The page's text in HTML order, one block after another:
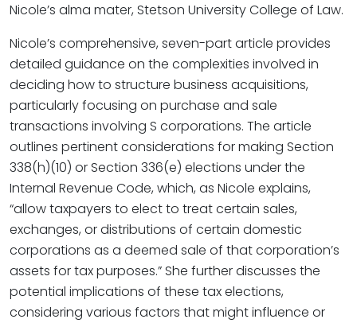
Nicole’s alma mater, Stetson University College of Law.
Nicole’s comprehensive, seven-part article provides
detailed guidance on the complexities involved in
deciding how to structure business acquisitions,
particularly focusing on purchase and sale
transactions involving S corporations. The article
outlines pertinent considerations for making Section
338(h)(10) or Section 336(e) elections under the
Internal Revenue Code, which, as Nicole explains,
“allow taxpayers to elect to treat certain sales,
exchanges, or distributions of certain domestic
corporations as a deemed sale of that corporation’s
assets for tax purposes.” She further discusses the
potential implications of these tax elections,
considering various factors that might influence or